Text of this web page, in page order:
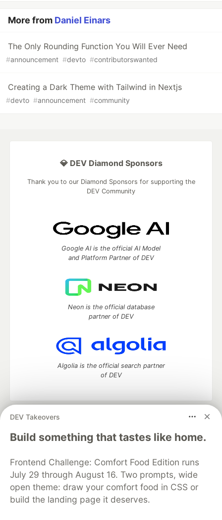
More from Daniel Einars
The Only Rounding Function You Will Ever Need
#announcement #devto #contributorswanted
Creating a Dark Theme with Tailwind in Nextjs
#devto #announcement #community
DEV Takeovers
Build something that tastes like home.
Frontend Challenge: Comfort Food Edition runs
July 29 through August 16. Two prompts, wide
open theme: draw your comfort food in CSS or
build the landing page it deserves.
💎 DEV Diamond Sponsors
Thank you to our Diamond Sponsors for supporting the
DEV Community
Google AI is the official AI Model
and Platform Partner of DEV
Neon is the official database
partner of DEV
Algolia is the official search partner
of DEV
DEV Community
— A space to discuss and keep up software
development and manage your software career
Home
DEV Challenges DEV++
Videos
Organization Accounts
DEV Showcase About
Contact
Free Postgres Database
DEV Shop
MLH
Code of Conduct
Privacy Policy
Terms of Use
Built on
Forem — the open source
and other inclusive communities.